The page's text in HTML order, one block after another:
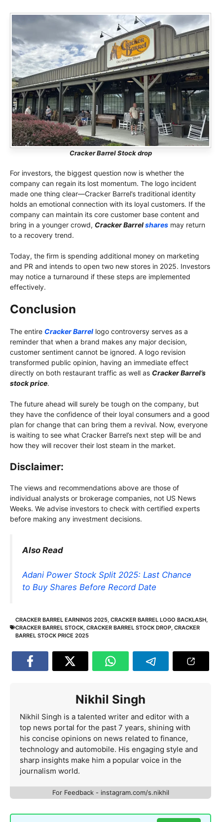
Cracker Barrel Stock drop
For investors, the biggest question now is whether the
company can regain its lost momentum. The logo incident
made one thing clear—Cracker Barrel’s traditional identity
holds an emotional connection with its loyal customers. If the
company can maintain its core customer base content and
bring in a younger crowd, Cracker Barrelshares may return
to a recovery trend.
Today, the firm is spending additional money on marketing
and PR and intends to open two new stores in 2025. Investors
may notice a turnaround if these steps are implemented
effectively.
Conclusion
The entire Cracker Barrel logo controversy serves as a
reminder that when a brand makes any major decision,
customer sentiment cannot be ignored. A logo revision
transformed public opinion, having an immediate effect
directly on both restaurant traffic as well as Cracker Barrel’s
stock price.
The future ahead will surely be tough on the company, but
they have the confidence of their loyal consumers and a good
plan for change that can bring them a revival. Now, everyone
is waiting to see what Cracker Barrel’s next step will be and
how they will recover their lost steam in the market.
Disclaimer:
The views and recommendations above are those of
individual analysts or brokerage companies, not US News
Weeks. We advise investors to check with certified experts
before making any investment decisions.
Also Read
Adani Power Stock Split 2025: Last Chance
to Buy Shares Before Record Date
CRACKER BARREL EARNINGS 2025, CRACKER BARREL LOGO BACKLASH,
CRACKER BARREL STOCK, CRACKER BARREL STOCK DROP, CRACKER
BARREL STOCK PRICE 2025
Nikhil Singh
Nikhil Singh is a talented writer and editor with a
top news portal for the past 7 years, shining with
his concise opinions on news related to finance,
technology and automobile. His engaging style and
sharp insights make him a popular voice in the
journalism world.
For Feedback - instagram.com/s.nikhil